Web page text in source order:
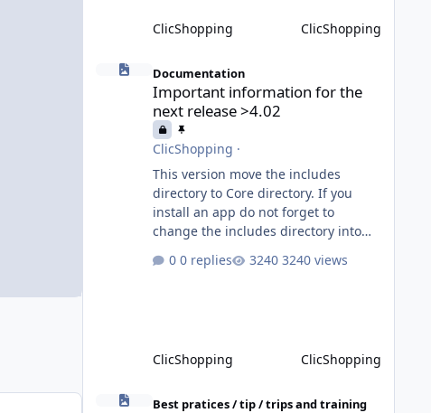
provides a modular architecture for
ClicShopping and external services
via standardized protocols. What is
MCP? MCP is
ClicShopping
ClicShopping
Important information for the next release >4.02
Documentation
Important information for the
next release >4.02
ClicShopping ·
This version move the includes
directory to Core directory. If you
install an app do not forget to
change the includes directory into
not completed, please do not install
0 replies 3240 views
ClicShopping
ClicShopping
Best pratices / tip / trips and training